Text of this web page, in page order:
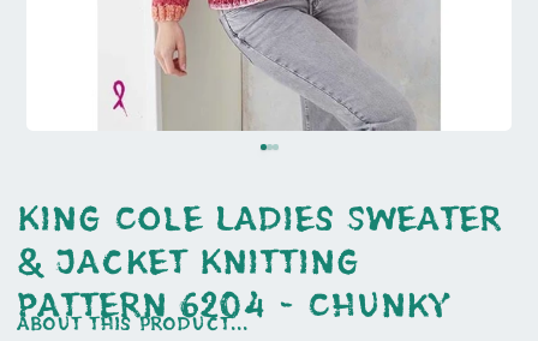
King Cole Ladies Sweater
& Jacket Knitting
Pattern 6204 - Chunky
about this product...